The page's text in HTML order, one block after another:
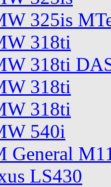
325is
318ti
318ti
318ti
318ti
540i
General
LS430